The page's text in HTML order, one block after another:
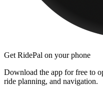
Get RidePal on your phone
Download the app for free to
ride planning, and navigation.